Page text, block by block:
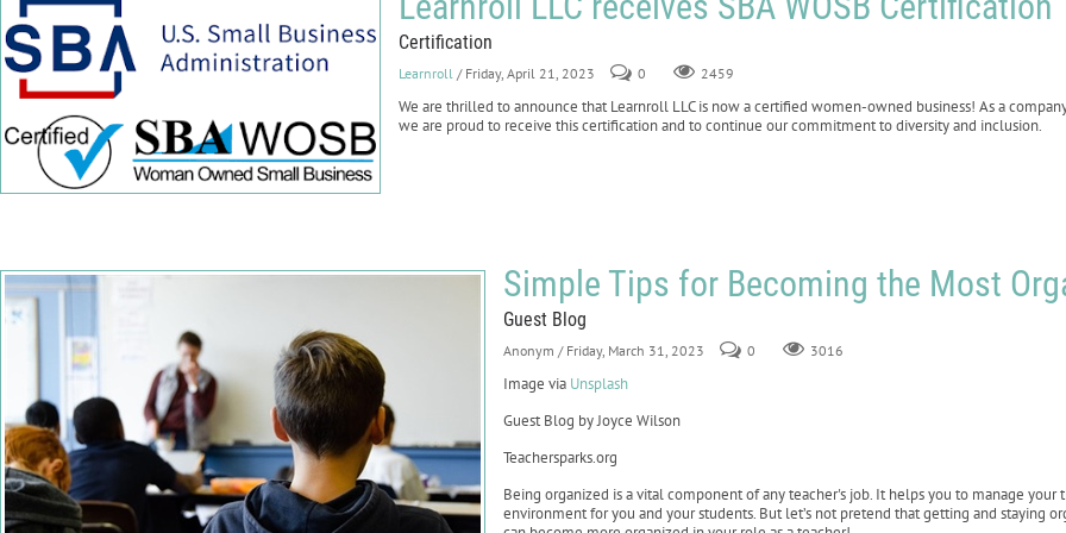
Certification
Learnroll / Friday, April 21, 2023 0 2459
We are thrilled to announce that Learnroll LLC is now a certified women-owned business! As a
we are proud to receive this certification and to continue our commitment to diversity and inclusion.
Simple Tips for Becoming the Most
Guest Blog
Anonym / Friday, March 31, 2023 0 3016
Image via Unsplash
Guest Blog by Joyce Wilson
Teachersparks.org
Being organized is a vital component of any teacher's job. It helps you to manage
environment for you and your students. But let’s not pretend that getting and staying